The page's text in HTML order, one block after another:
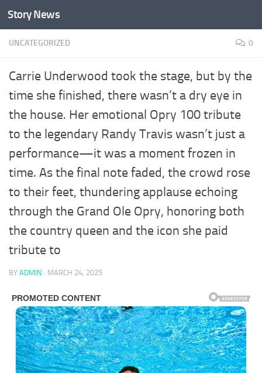
Skip to content
Story News
UNCATEGORIZED 0
Carrie Underwood took the stage, but by the
time she finished, there wasn’t a dry eye in
the house. Her emotional Opry 100 tribute
to the legendary Randy Travis wasn’t just a
performance—it was a moment frozen in
time. As the final note faded, the crowd rose
to their feet, thundering applause echoing
through the Grand Ole Opry, honoring both
the country queen and the icon she paid
tribute to
BY ADMIN · MARCH 24, 2025